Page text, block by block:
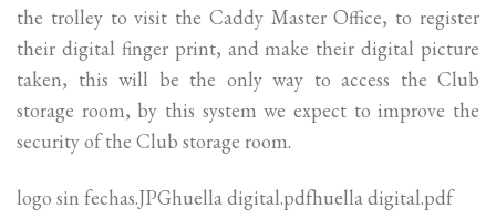
the trolley to visit the Caddy Master Office, to register
their digital finger print, and make their digital picture
taken, this will be the only way to access the Club
storage room, by this system we expect to improve the
security of the Club storage room.
logo sin fechas.JPGhuella digital.pdfhuella digital.pdf